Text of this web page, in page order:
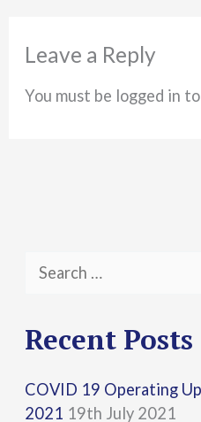
Leave a Reply
You must be logged in
a
c
Recent Posts
COVID 19 Operating
2021 19th July 2021